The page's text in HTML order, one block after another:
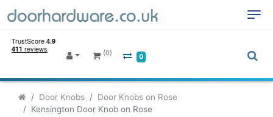
(0) 0
Door Knobs
Door Knobs on Rose
Kensington Door Knob on Rose